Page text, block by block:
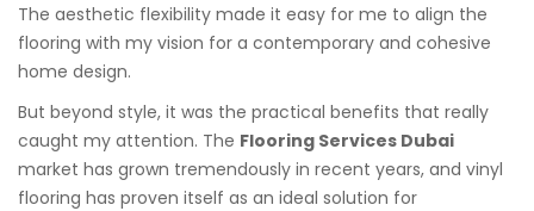
The aesthetic flexibility made it easy for me to align the
flooring with my vision for a contemporary and cohesive
home design.
But beyond style, it was the practical benefits that really
caught my attention. The Flooring Services Dubai
market has grown tremendously in recent years, and vinyl
flooring has proven itself as an ideal solution for